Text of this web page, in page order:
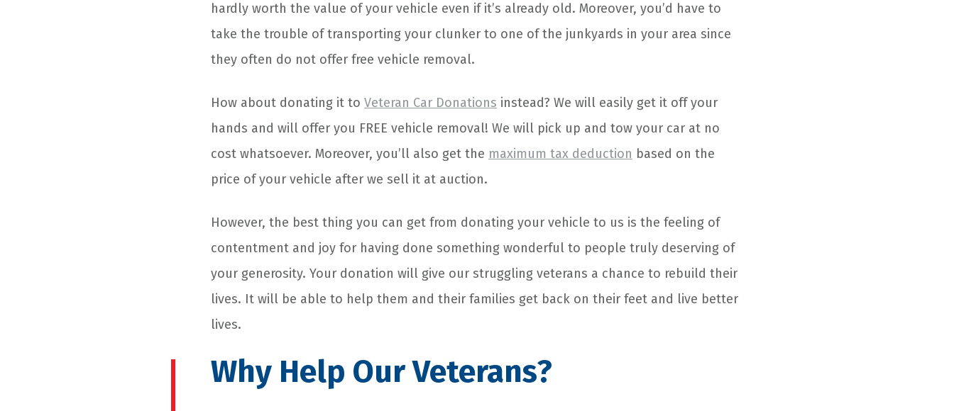
hardly worth the value of your vehicle even if it’s already old. Moreover, you’d have to
take the trouble of transporting your clunker to one of the junkyards in your area since
they often do not offer free vehicle removal.
How about donating it to Veteran Car Donations instead? We will easily get it off your
hands and will offer you FREE vehicle removal! We will pick up and tow your car at no
cost whatsoever. Moreover, you’ll also get the maximum tax deduction based on the
price of your vehicle after we sell it at auction.
However, the best thing you can get from donating your vehicle to us is the feeling of
contentment and joy for having done something wonderful to people truly deserving of
your generosity. Your donation will give our struggling veterans a chance to rebuild their
lives. It will be able to help them and their families get back on their feet and live better
lives.
Why Help Our Veterans?